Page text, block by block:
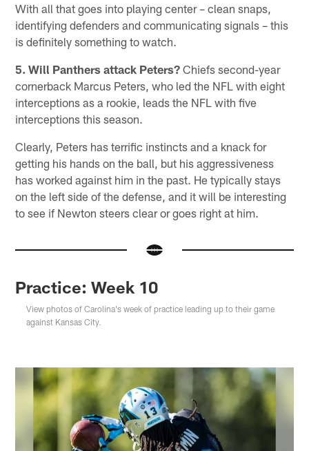
With all that goes into playing center – clean snaps,
identifying defenders and communicating signals – this
is definitely something to watch.
5. Will Panthers attack Peters? Chiefs second-year
cornerback Marcus Peters, who led the NFL with eight
interceptions as a rookie, leads the NFL with five
interceptions this season.
Clearly, Peters has terrific instincts and a knack for
getting his hands on the ball, but his aggressiveness
has worked against him in the past. He typically stays
on the left side of the defense, and it will be interesting
to see if Newton steers clear or goes right at him.
Practice: Week 10
View photos of Carolina's week of practice leading up to their game
against Kansas City.